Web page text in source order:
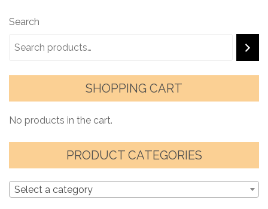
Search
SHOPPING CART
No products in the cart.
PRODUCT CATEGORIES
Select a category